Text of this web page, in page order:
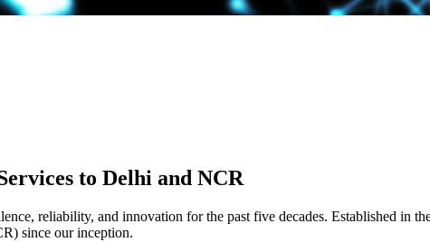
to Delhi and NCR
reliability, and innovation for the past five decades. Established in
since our inception.